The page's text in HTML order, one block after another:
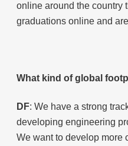
online around the country
graduations online and
What kind of global
DF: We have a strong
developing engineering
We want to develop more